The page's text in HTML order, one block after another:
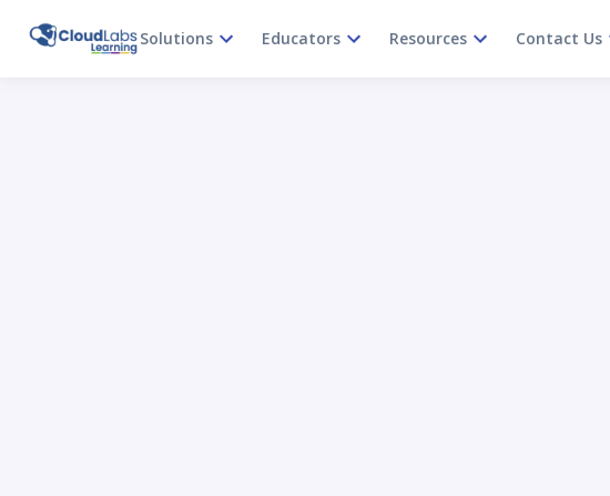
Solutions Educators Resources Contact Us